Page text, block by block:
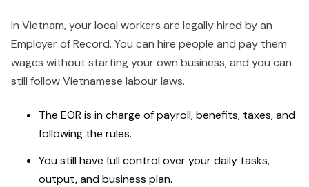
In Vietnam, your local workers are legally hired by an
Employer of Record. You can hire people and pay them
wages without starting your own business, and you can
still follow Vietnamese labour laws.
The EOR is in charge of payroll, benefits, taxes, and
following the rules.
You still have full control over your daily tasks,
output, and business plan.